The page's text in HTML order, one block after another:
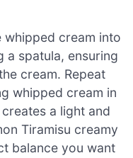
cream into
a spatula, ensuring
cream. Repeat
whipped cream in
a light and
Tiramisu creamy
balance you want